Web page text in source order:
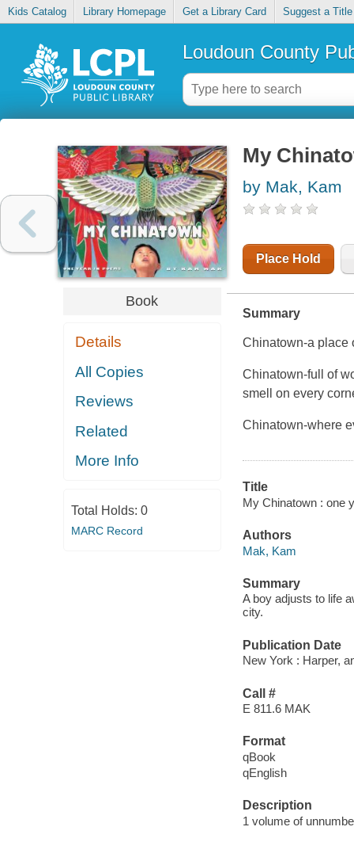
Kids Catalog Library Homepage Get a Library Card Suggest a Title
Loudoun County
Book
Details
All Copies
Reviews
Related
More Info
Total Holds: 0
MARC Record
My
by Mak, Kam
Place Hold
Summary
Chinatown-a place
Chinatown-full of
smell on every
Chinatown-where
Title
My Chinatown : one
Authors
Mak, Kam
Summary
A boy adjusts to life
city.
Publication Date
New York : Harper,
Call #
E 811.6 MAK
Format
qBook
qEnglish
Description
1 volume of